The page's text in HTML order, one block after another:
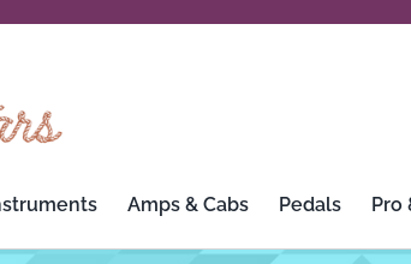
Amps & Cabs Pedals Pro